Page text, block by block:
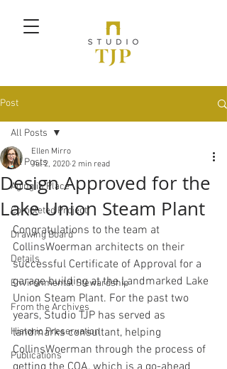
Post
All Posts
Aging in Place
Completed Project
Drawing Board
Details
Environmental Stewardship
From the Archives
Historic Preservation
Publications
All Posts
Design Approved for the
Lake Union Steam Plant
Ellen Mirro
Jul 2, 2020 2 min read
Congratulations to the team at
CollinsWoerman architects on their
successful Certificate of Approval for a
garage building at the Landmarked Lake
Union Steam Plant. For the past two
years, Studio TJP has served as
landmarks consultant, helping
CollinsWoerman through the process of